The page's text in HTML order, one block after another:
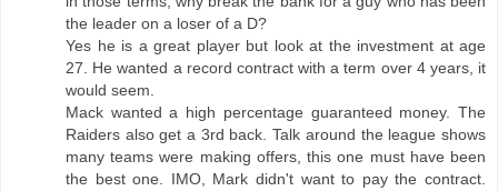
the leader on a loser of a D?
Yes he is a great player but look at the investment at age
27. He wanted a record contract with a term over 4 years, it
would seem.
Mack wanted a high percentage guaranteed money. The
Raiders also get a 3rd back. Talk around the league shows
many teams were making offers, this one must have been
the best one. IMO, Mark didn't want to pay the contract.